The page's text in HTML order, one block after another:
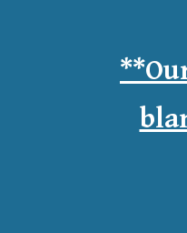
**